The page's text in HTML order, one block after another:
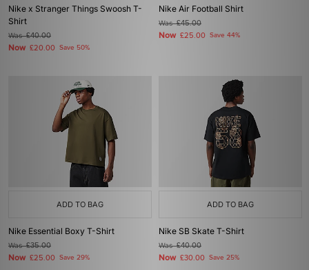
Nike x Stranger Things Swoosh T-
Shirt
Was£40.00
Now £20.00 Save 50%
Nike Air Football Shirt
Was£45.00
Now £25.00 Save 44%
ADD TO BAG
Nike Essential Boxy T-Shirt
Was£35.00
Now £25.00 Save 29%
ADD TO BAG
Nike SB Skate T-Shirt
Was£40.00
Now £30.00 Save 25%